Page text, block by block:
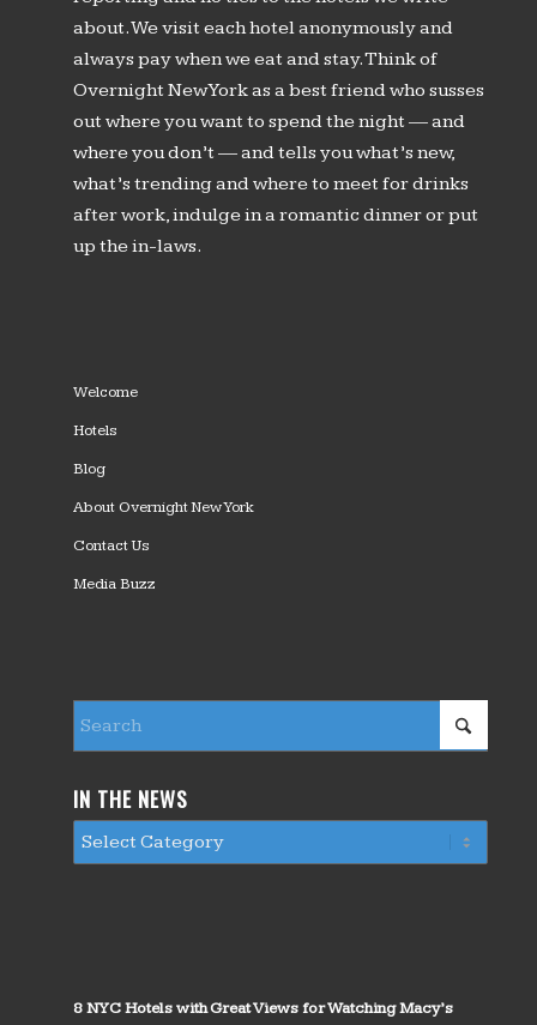
about. We visit each hotel anonymously and
always pay when we eat and stay. Think of
Overnight New York as a best friend who susses
out where you want to spend the night — and
where you don’t — and tells you what’s new,
what’s trending and where to meet for drinks
after work, indulge in a romantic dinner or put
up the in-laws.
Welcome
Hotels
Blog
About Overnight New York
Contact Us
Media Buzz
IN THE NEWS
8 NYC Hotels with Great Views for Watching Macy’s